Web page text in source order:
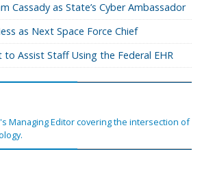
Cassady as State’s Cyber Ambassador
as Next Space Force Chief
to Assist Staff Using the Federal EHR
Managing Editor covering the intersection of